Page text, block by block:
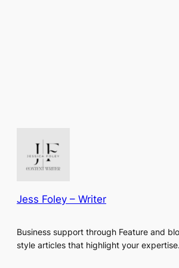
Jess Foley – Writer
Business support through Feature and
style articles that highlight your expertise.